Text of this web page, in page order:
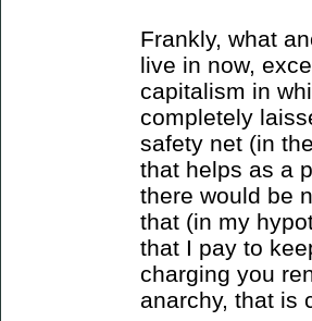
Frankly, what
live in now,
capitalism in
completely
safety net (in
that helps as a
there would be
that (in my
that I pay to
charging you
anarchy, that is